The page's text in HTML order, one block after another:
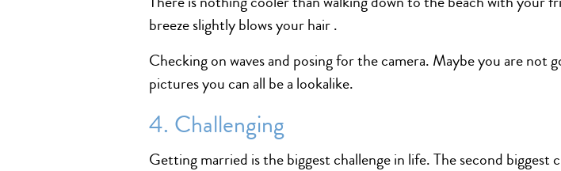
breeze slightly blows your hair .
Checking on waves and posing for the camera. Maybe you are not
pictures you can all be a lookalike.
4. Challenging
Getting married is the biggest challenge in life. The second biggest